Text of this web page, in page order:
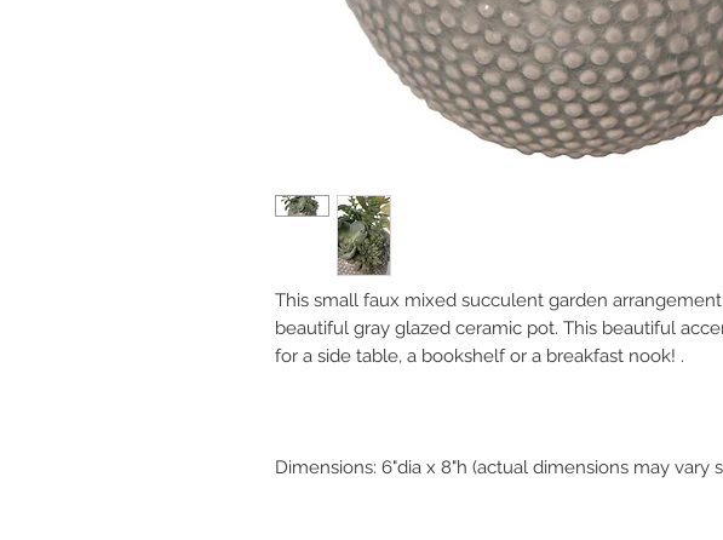
This small faux mixed succulent garden
beautiful gray glazed ceramic pot. This beautiful
for a side table, a bookshelf or a breakfast nook! .
Dimensions: 6"dia x 8"h (actual dimensions may vary